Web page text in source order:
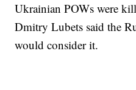
Ukrainian POWs were
Dmitry Lubets said the
would consider it.